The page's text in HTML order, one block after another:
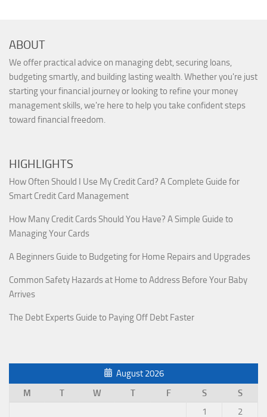
ABOUT
We offer practical advice on managing debt, securing loans,
budgeting smartly, and building lasting wealth. Whether you're just
starting your financial journey or looking to refine your money
management skills, we're here to help you take confident steps
toward financial freedom.
HIGHLIGHTS
How Often Should I Use My Credit Card? A Complete Guide for
Smart Credit Card Management
How Many Credit Cards Should You Have? A Simple Guide to
Managing Your Cards
A Beginners Guide to Budgeting for Home Repairs and Upgrades
Common Safety Hazards at Home to Address Before Your Baby
Arrives
The Debt Experts Guide to Paying Off Debt Faster
August 2026
M
T W T F S
S
1
2